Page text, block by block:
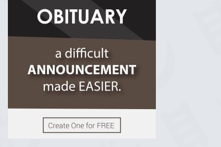
View on Facebook